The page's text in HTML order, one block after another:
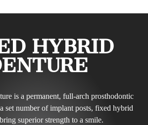
HYBRID
is a permanent, full-arch prosthodontic
set number of implant posts, fixed hybrid
superior strength to a smile.